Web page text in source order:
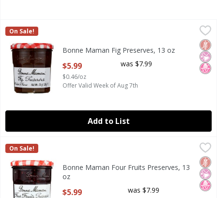
Bonne Maman Fig Preserves, 13 oz
Bonne Maman Fig Preserves, 13 oz
Bonne Maman
On Sale!
No
No
Bonne Maman Fig Preserves, 13 oz
Open Product Description
$5.99
$0.46/oz
was $7.99
Offer Valid Week of Aug 7th
Add to List
Bonne Maman Four Fruits Preserves, 13 oz
Bonne Maman Four Fruits Preserves, 13 oz
Bonne Maman
On Sale!
No
No
Bonne Maman Four Fruits Preserves, 13
oz
Open Product Description
$5.99 was $7.99